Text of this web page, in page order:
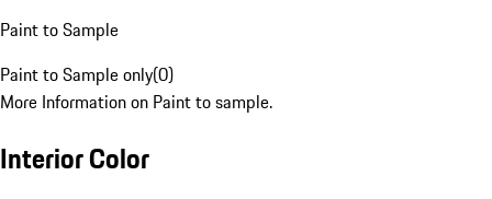
Paint to Sample
Paint to Sample only(0)
More Information on Paint to sample.
Interior Color